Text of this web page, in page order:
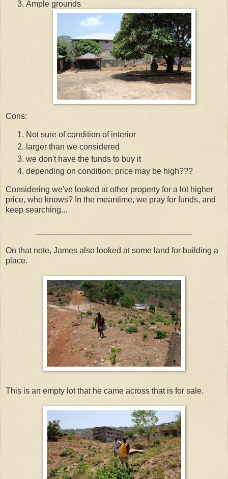
Ample grounds
Cons:
Not sure of condition of interior
larger than we considered
we don't have the funds to buy it
depending on condition; price may be high???
Considering we've looked at other property for a lot higher
price, who knows? In the meantime, we pray for funds, and
keep searching...
On that note, James also looked at some land for building a
place.
This is an empty lot that he came across that is for sale.